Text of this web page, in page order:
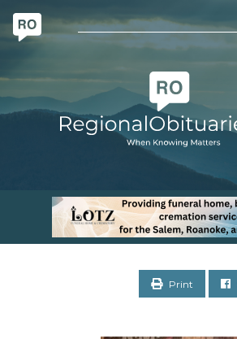
Print